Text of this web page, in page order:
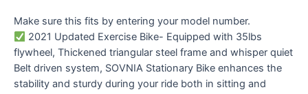
Make sure this fits by entering your model number.
2021 Updated Exercise Bike- Equipped with 35lbs
flywheel, Thickened triangular steel frame and whisper quiet
Belt driven system, SOVNIA Stationary Bike enhances the
stability and sturdy during your ride both in sitting and